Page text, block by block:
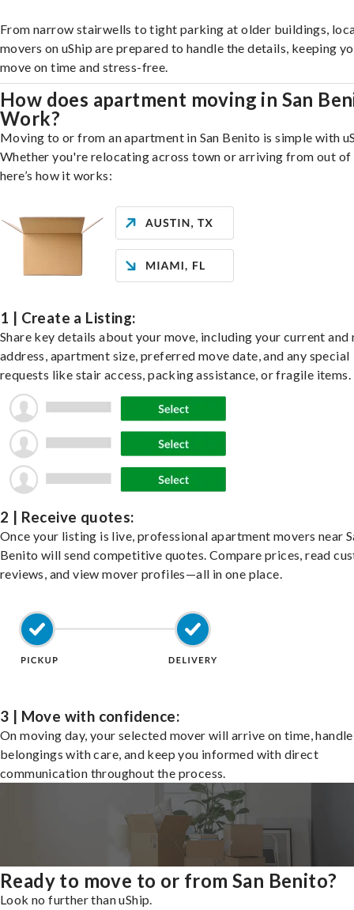
From narrow stairwells to tight parking at older buildings,
movers on uShip are prepared to handle the details, keeping
move on time and stress-free.
How does apartment moving in San
Work?
Moving to or from an apartment in San Benito is simple with
Whether you're relocating across town or arriving from out of
here’s how it works:
1 | Create a Listing:
Share key details about your move, including your current and
address, apartment size, preferred move date, and any special
requests like stair access, packing assistance, or fragile items.
2 | Receive quotes:
Once your listing is live, professional apartment movers near
Benito will send competitive quotes. Compare prices, read
reviews, and view mover profiles—all in one place.
3 | Move with confidence:
On moving day, your selected mover will arrive on time,
belongings with care, and keep you informed with direct
communication throughout the process.
Ready to move to or from San Benito?
Look no further than uShip.